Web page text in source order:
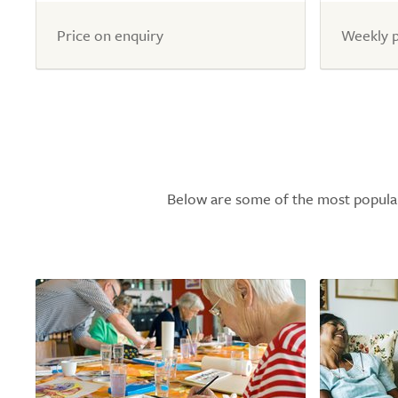
5.0
Price on enquiry
5.0
Weekly
Below are some of the most